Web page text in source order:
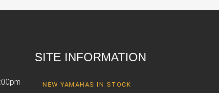
SITE INFORMATION
NEW YAMAHAS IN STOCK